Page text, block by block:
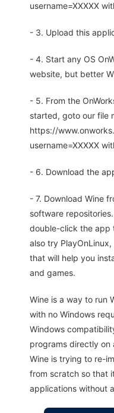
username=XXXXX
- 3. Upload this
- 4. Start any OS
website, but better
- 5. From the
started, goto our file
https://
username=XXXXX
- 6. Download the
- 7. Download Wine
software
double-click the app
also try
that will help you
and games.
Wine is a way to run
with no Windows
Windows
programs directly on
Wine is trying to re-
from scratch so that
applications without